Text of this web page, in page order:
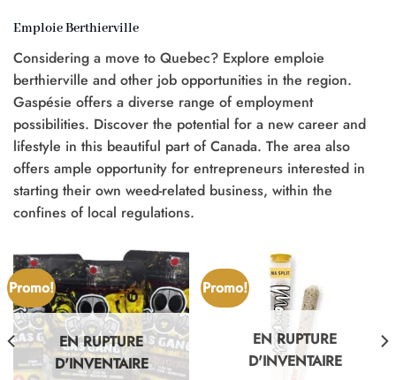
Emploie Berthierville
Considering a move to Quebec? Explore emploie
berthierville and other job opportunities in the region.
Gaspésie offers a diverse range of employment
possibilities. Discover the potential for a new career and
lifestyle in this beautiful part of Canada. The area also
offers ample opportunity for entrepreneurs interested in
starting their own weed-related business, within the
confines of local regulations.
Promo!
EN RUPTURE
D'INVENTAIRE
Promo!
EN RUPTURE
D'INVENTAIRE